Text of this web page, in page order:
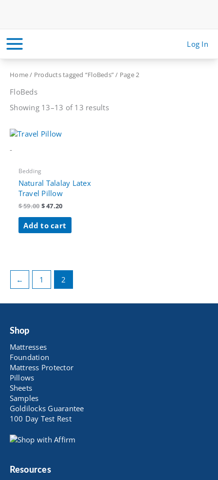
Log In
Home/ Products tagged “FloBeds”/ Page 2
FloBeds
Showing 13–13 of 13 resultsSorted
-
Bedding
Natural Talalay Latex
Travel Pillow
$59.00 Original
was:
$ 59.00.
$47.20Current
is:
$ 47.20.
Add to cart
← 1 2
Shop
Mattresses
Foundation
Mattress Protector
Pillows
Sheets
Samples
Goldilocks Guarantee
100 Day Test Rest
Resources